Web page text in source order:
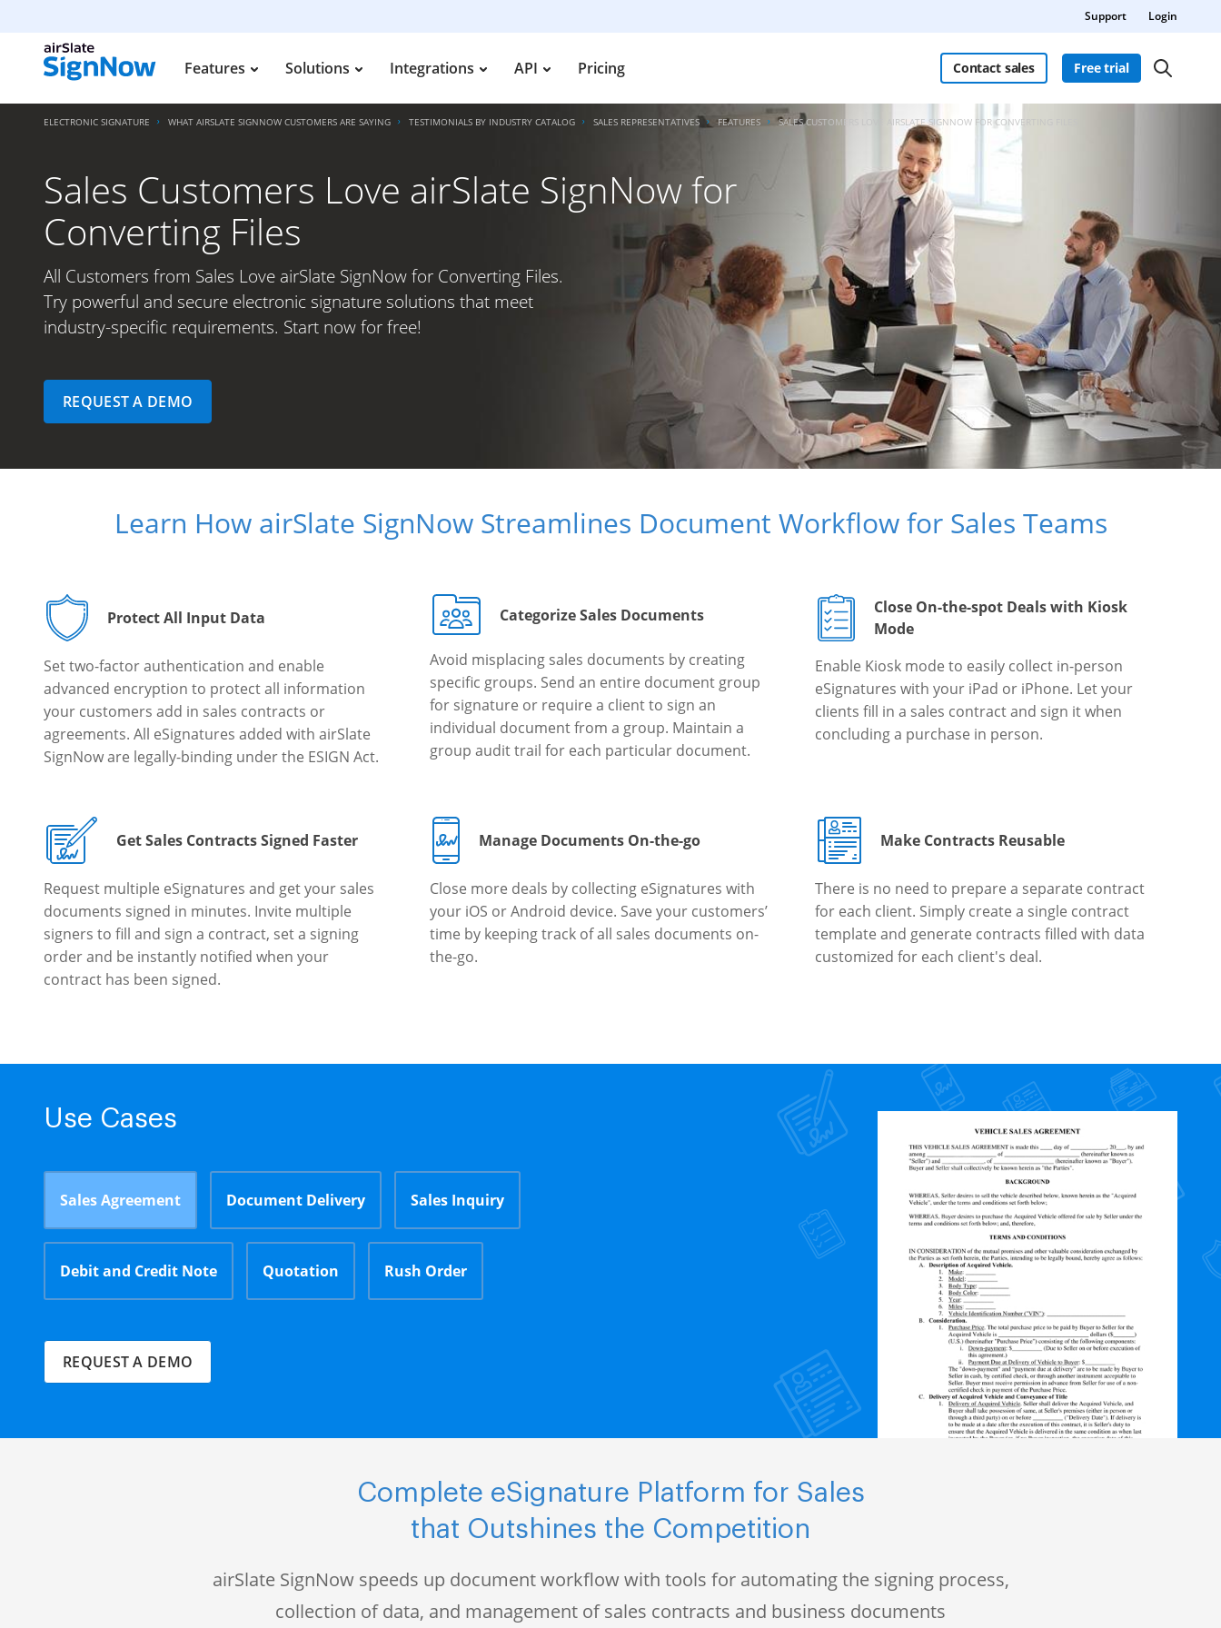
Support Login
Features Solutions Integrations API Pricing Contact sales Free trial
ELECTRONIC SIGNATURE WHAT AIRSLATE SIGNNOW CUSTOMERS ARE SAYING TESTIMONIALS BY INDUSTRY CATALOG SALES REPRESENTATIVES FEATURES SALES CUSTOMERS LOVE AIRSLATE SIGNNOW FOR CONVERTING FILES
Sales Customers Love airSlate SignNow for
Converting Files
All Customers from Sales Love airSlate SignNow for Converting Files.
Try powerful and secure electronic signature solutions that meet
industry-specific requirements. Start now for free!
REQUEST A DEMO
Learn How airSlate SignNow Streamlines Document Workflow for Sales Teams
Protect All Input Data
Set two-factor authentication and enable
advanced encryption to protect all information
your customers add in sales contracts or
agreements. All eSignatures added with airSlate
SignNow are legally-binding under the ESIGN Act.
Categorize Sales Documents
Avoid misplacing sales documents by creating
specific groups. Send an entire document group
for signature or require a client to sign an
individual document from a group. Maintain a
group audit trail for each particular document.
Close On-the-spot Deals with Kiosk
Mode
Enable Kiosk mode to easily collect in-person
eSignatures with your iPad or iPhone. Let your
clients fill in a sales contract and sign it when
concluding a purchase in person.
Get Sales Contracts Signed Faster
Request multiple eSignatures and get your sales
documents signed in minutes. Invite multiple
signers to fill and sign a contract, set a signing
order and be instantly notified when your
contract has been signed.
Manage Documents On-the-go
Close more deals by collecting eSignatures with
your iOS or Android device. Save your customers’
time by keeping track of all sales documents on-
the-go.
Make Contracts Reusable
There is no need to prepare a separate contract
for each client. Simply create a single contract
template and generate contracts filled with data
customized for each client's deal.
Use Cases
Sales Agreement Document Delivery Sales Inquiry
Debit and Credit Note Quotation Rush Order
REQUEST A DEMO
Complete eSignature Platform for Sales
that Outshines the Competition
airSlate SignNow speeds up document workflow with tools for automating the signing process,
collection of data, and management of sales contracts and business documents